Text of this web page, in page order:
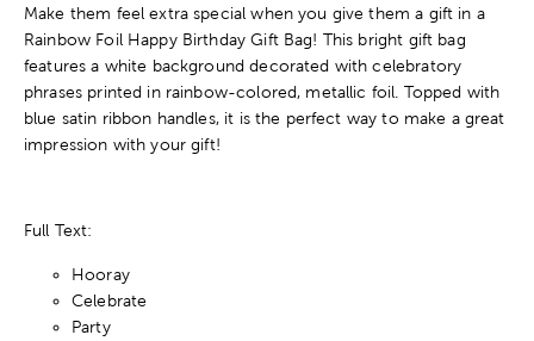
Make them feel extra special when you give them a gift in a
Rainbow Foil Happy Birthday Gift Bag! This bright gift bag
features a white background decorated with celebratory
phrases printed in rainbow-colored, metallic foil. Topped with
blue satin ribbon handles, it is the perfect way to make a great
impression with your gift!
Full Text:
Hooray
Celebrate
Party